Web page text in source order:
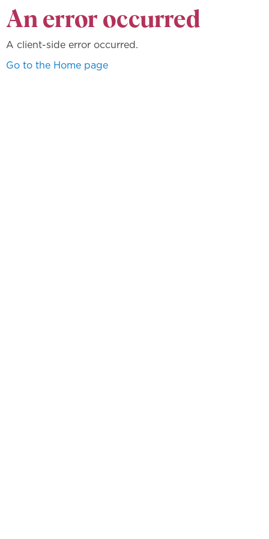
An error occurred
A client-side error occurred.
Go to the Home page